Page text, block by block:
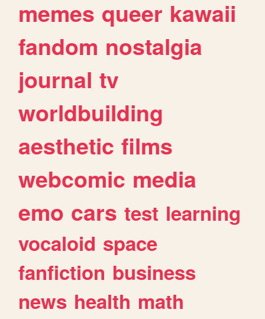
memes queer kawaii
fandom nostalgia
journal tv
worldbuilding
aesthetic films
webcomic media
emo cars test learning
vocaloid space
fanfiction business
news health math